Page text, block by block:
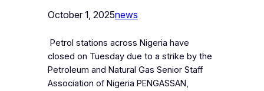
October 1, 2025news
‎ Petrol stations across Nigeria have
closed on Tuesday due to a strike by the
Petroleum and Natural Gas Senior Staff
Association of Nigeria PENGASSAN,